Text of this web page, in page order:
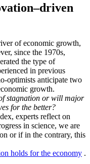
of economic growth,
since the 1970s,
the type of
in previous
optimists anticipate two
growth.
stagnation or will major
for the better?
experts reflect on
in science, we are
or if in the contrary, this
holds for the economy .